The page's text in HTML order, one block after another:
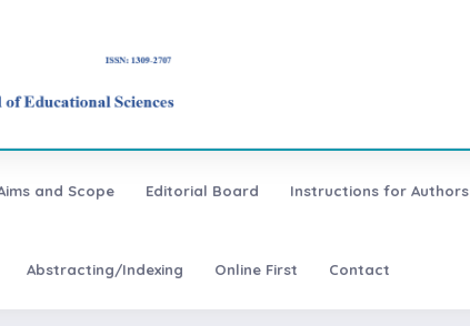
and Scope Editorial Board Instructions for Authors
Abstracting/Indexing Online First Contact